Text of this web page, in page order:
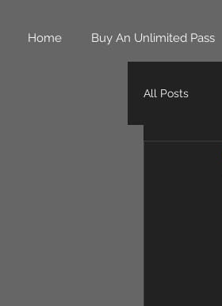
Home Buy An Unlimited Pass
All Posts